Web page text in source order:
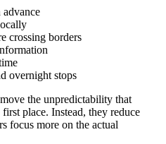
crossing borders
overnight stops
the unpredictability that
place. Instead, they reduce
focus more on the actual